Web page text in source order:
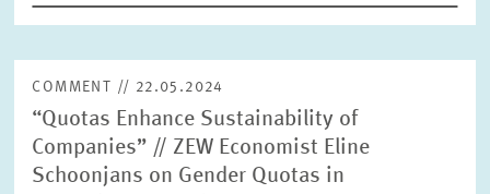
COMMENT // 22.05.2024
“Quotas Enhance Sustainability of
Companies” // ZEW Economist Eline
Schoonjans on Gender Quotas in